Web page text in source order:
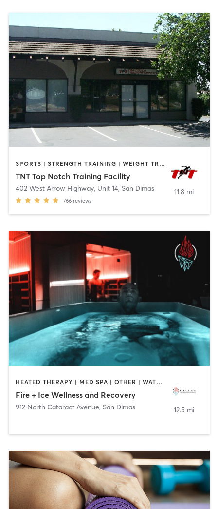
SPORTS | STRENGTH TRAINING | WEIGHT TRAINING
TNT Top Notch Training Facility
402 West Arrow Highway, Unit 14, San Dimas
766 reviews
11.8 mi
HEATED THERAPY | MED SPA | OTHER | WATER THERAPY | WEIGHT TRAINING
Fire + Ice Wellness and Recovery
912 North Cataract Avenue, San Dimas 12.5 mi